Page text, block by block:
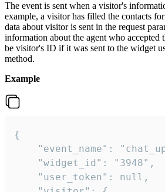
The event is sent when a visitor's
example, a visitor has filled the contacts
data about visitor is sent in the request
information about the agent who accepted
be visitor's ID if it was sent to the widget
method.
Example
{
"event_name":
    "widget_id": "3948",
    "user_token": null,